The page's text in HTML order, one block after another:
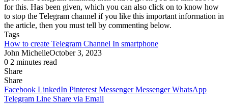
for this. Has been given, which you can also click on to know how
to stop the Telegram channel if you like this important information in
the article, then you must tell by commenting below.
Tags
How to create Telegram Channel In smartphone
John MichelleOctober 3, 2023
0 2 minutes read
Share
Facebook
X
LinkedIn
Pinterest
Messenger
Messenger
WhatsApp
Telegram
Share
via
Email
Share
Facebook LinkedIn Pinterest Messenger Messenger WhatsApp
Telegram Line Share via Email